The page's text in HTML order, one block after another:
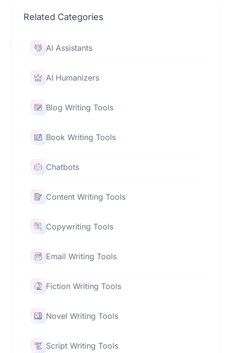
Related Categories
AI Assistants
AI Humanizers
Blog Writing Tools
Book Writing Tools
Chatbots
Content Writing Tools
Copywriting Tools
Email Writing Tools
Fiction Writing Tools
Novel Writing Tools
Script Writing Tools